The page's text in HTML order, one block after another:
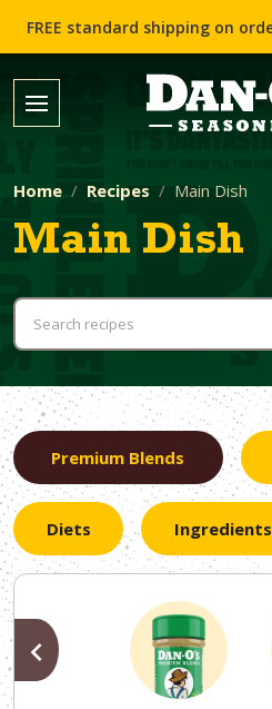
Home Recipes Main Dish
Main Dish
Premium Blends
Diets Ingredients
PREVIOUS